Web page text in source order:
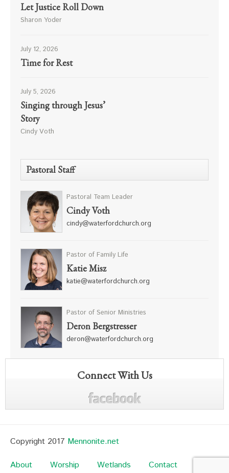
Let Justice Roll Down
Sharon Yoder
July 12, 2026
Time for Rest
July 5, 2026
Singing through Jesus’
Story
Cindy Voth
Pastoral Staff
Pastoral Team Leader
Cindy Voth
cindy@waterfordchurch.org
Pastor of Family Life
Katie Misz
katie@waterfordchurch.org
Pastor of Senior Ministries
Deron Bergstresser
deron@waterfordchurch.org
Connect With Us
Copyright 2017 Mennonite.net
About
Worship Wetlands
Contact